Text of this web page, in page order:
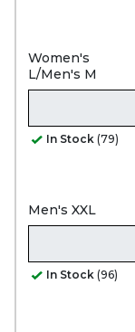
Women's
L/Men's M
In Stock (79)
Men's XXL
In Stock (96)